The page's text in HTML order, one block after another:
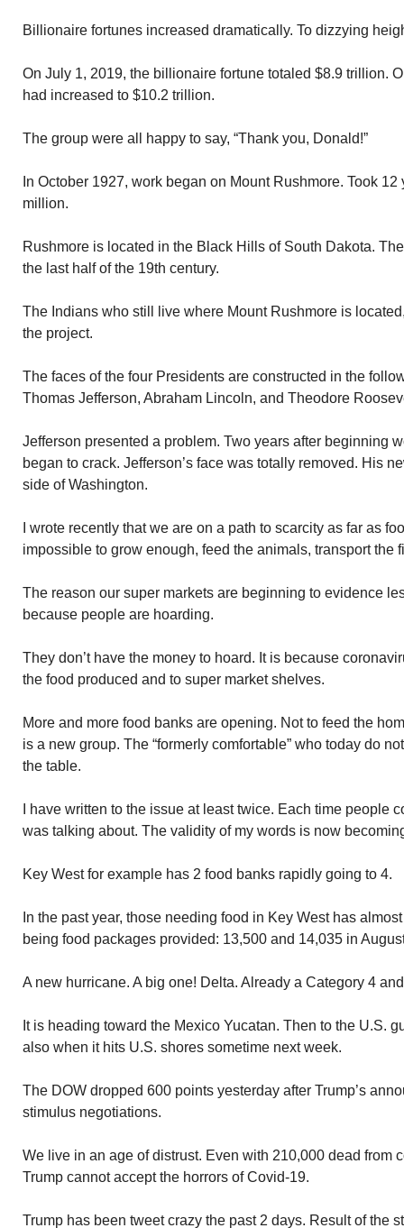
Billionaire fortunes increased dramatically. To dizzying
On July 1, 2019, the billionaire fortune totaled $8.9 trillion.
had increased to $10.2 trillion.
The group were all happy to say, “Thank you, Donald!”
In October 1927, work began on Mount Rushmore. Took
million.
Rushmore is located in the Black Hills of South Dakota.
the last half of the 19th century.
The Indians who still live where Mount Rushmore is
the project.
The faces of the four Presidents are constructed in the
Thomas Jefferson, Abraham Lincoln, and Theodore
Jefferson presented a problem. Two years after beginning
began to crack. Jefferson’s face was totally removed. His
side of Washington.
I wrote recently that we are on a path to scarcity as far as
impossible to grow enough, feed the animals, transport the
The reason our super markets are beginning to evidence
because people are hoarding.
They don’t have the money to hoard. It is because
the food produced and to super market shelves.
More and more food banks are opening. Not to feed the
is a new group. The “formerly comfortable” who today do
the table.
I have written to the issue at least twice. Each time people
was talking about. The validity of my words is now
Key West for example has 2 food banks rapidly going to 4.
In the past year, those needing food in Key West has
being food packages provided: 13,500 and 14,035 in
A new hurricane. A big one! Delta. Already a Category 4
It is heading toward the Mexico Yucatan. Then to the U.S.
also when it hits U.S. shores sometime next week.
The DOW dropped 600 points yesterday after Trump’s
stimulus negotiations.
We live in an age of distrust. Even with 210,000 dead from
Trump cannot accept the horrors of Covid-19.
Trump has been tweet crazy the past 2 days. Result of the